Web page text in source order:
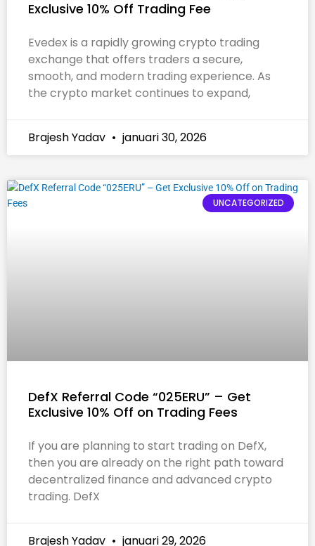
Exclusive 10% Off Trading Fee
Evedex is a rapidly growing crypto trading
exchange that offers traders a secure,
smooth, and modern trading experience. As
the crypto market continues to expand,
Brajesh Yadav januari 30, 2026
UNCATEGORIZED
DefX Referral Code “025ERU” – Get
Exclusive 10% Off on Trading Fees
If you are planning to start trading on DefX,
then you are already on the right path toward
decentralized finance and advanced crypto
trading. DefX
Brajesh Yadav januari 29, 2026